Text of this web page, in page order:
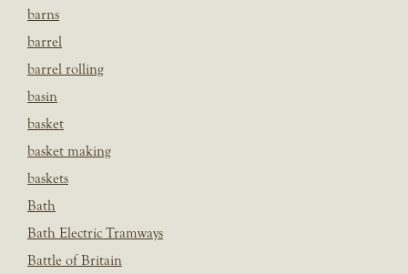
barns
barrel
barrel rolling
basin
basket
basket making
baskets
Bath
Bath Electric Tramways
Battle of Britain